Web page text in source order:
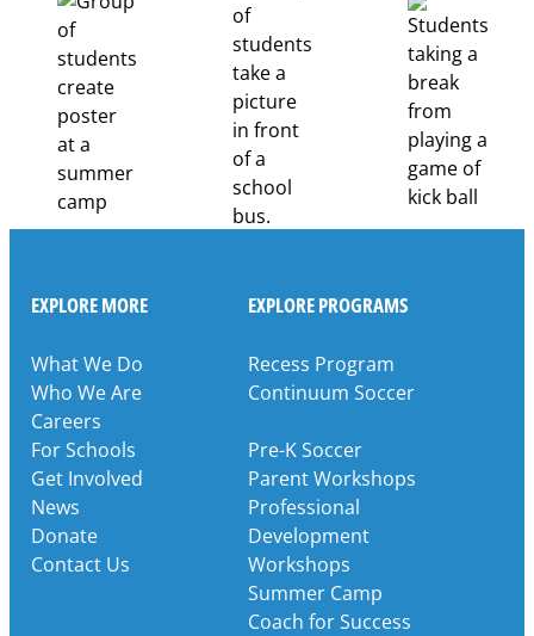
Pathways
Through
Partnership
EXPLORE MORE
What We Do
Who We Are
Careers
For Schools
Get Involved
News
Donate
Contact Us
EXPLORE PROGRAMS
Recess Program
Continuum Soccer
Pre-K Soccer
Parent Workshops
Professional
Development
Workshops
Summer Camp
Coach for Success